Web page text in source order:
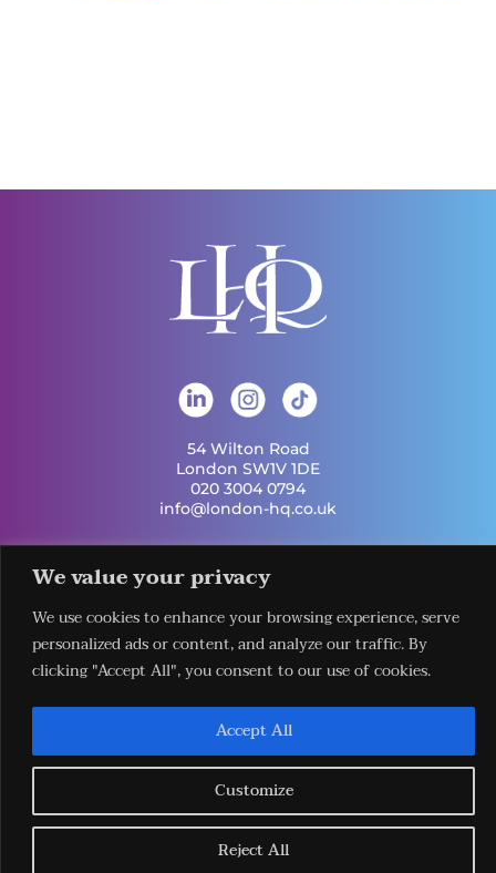
We value your privacy
We use cookies to enhance your browsing experience, serve
personalized ads or content, and analyze our traffic. By
clicking "Accept All", you consent to our use of cookies.
Customize
Reject All
Accept All
54 Wilton Road
London SW1V 1DE
020 3004 0794
info@london-hq.co.uk
Useful Links
Our Work
Publications
News
Events
Venues
Legal
Privacy Policy
Terms &
Conditions
Request Our
Services
Download The
LHQ HUB App
Sign Up To Our